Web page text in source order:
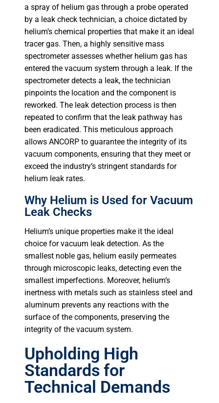
a spray of helium gas through a probe operated
by a leak check technician, a choice dictated by
helium’s chemical properties that make it an ideal
tracer gas. Then, a highly sensitive mass
spectrometer assesses whether helium gas has
entered the vacuum system through a leak. If the
spectrometer detects a leak, the technician
pinpoints the location and the component is
reworked. The leak detection process is then
repeated to confirm that the leak pathway has
been eradicated. This meticulous approach
allows ANCORP to guarantee the integrity of its
vacuum components, ensuring that they meet or
exceed the industry’s stringent standards for
helium leak rates.
Why Helium is Used for Vacuum
Leak Checks
Helium’s unique properties make it the ideal
choice for vacuum leak detection. As the
smallest noble gas, helium easily permeates
through microscopic leaks, detecting even the
smallest imperfections. Moreover, helium’s
inertness with metals such as stainless steel and
aluminum prevents any reactions with the
surface of the components, preserving the
integrity of the vacuum system.
Upholding High
Standards for
Technical Demands